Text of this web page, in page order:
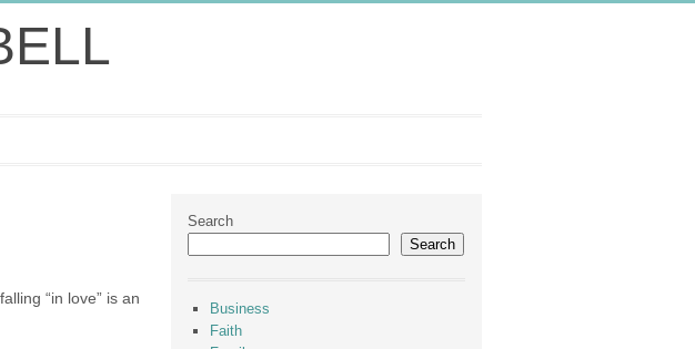
“in love” is an
Search
Search
Business
Faith